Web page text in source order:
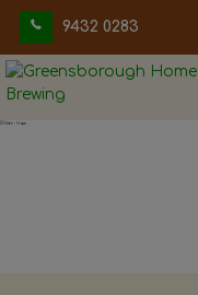
9432 0283